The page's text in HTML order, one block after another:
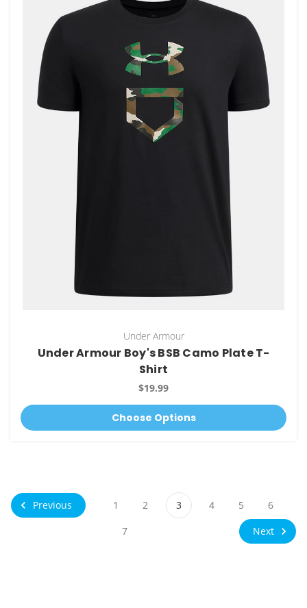
Under Armour
Under Armour Boy's BSB Camo Plate T-
Shirt
$19.99
Choose Options
Previous 1 2 3 4 5
6
7
Next